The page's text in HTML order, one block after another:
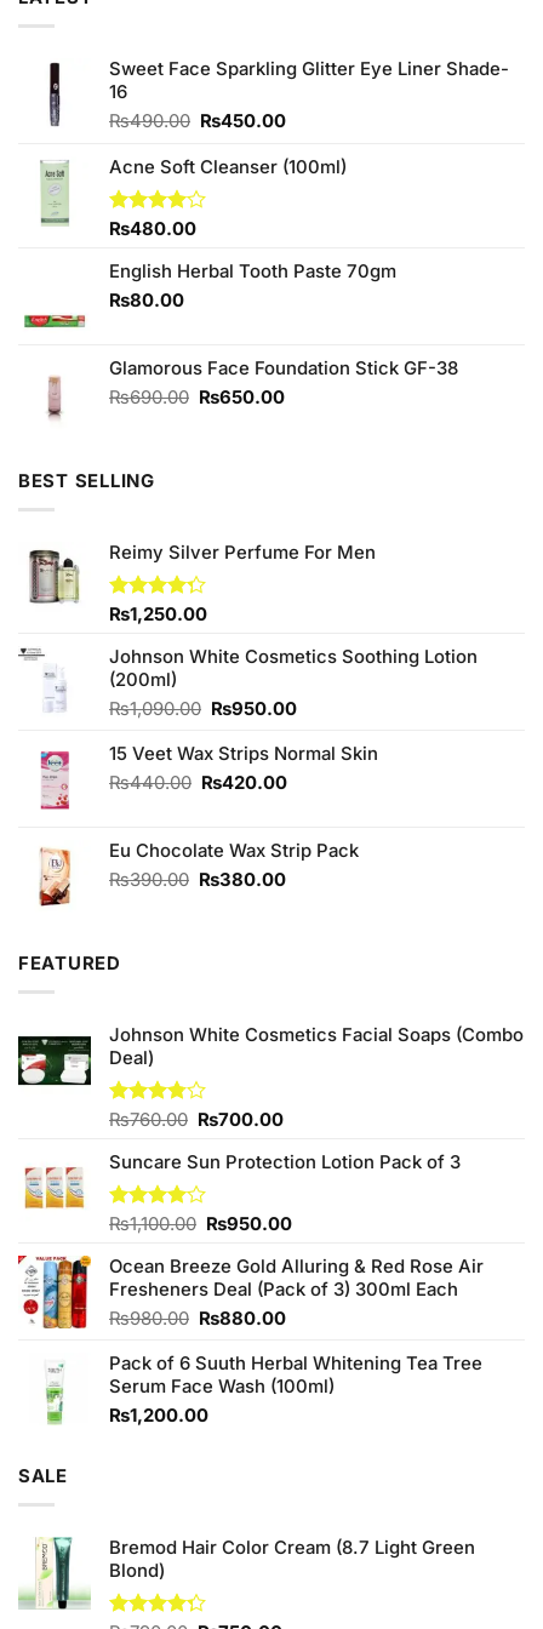
Sweet Face Sparkling Glitter Eye Liner Shade-
16
₨490.00 Original
was:
₨450.00Current
is:
Acne Soft Cleanser (100ml)
Rated
of 5
₨480.00
English Herbal Tooth Paste 70gm
₨80.00
Glamorous Face Foundation Stick GF-38
₨690.00 Original
₨650.00Current
BEST SELLING
Reimy Silver Perfume For Men
Rated
of 5
₨1,250.00
Johnson White Cosmetics Soothing Lotion
(200ml)
₨1,090.00 Original
was:
₨1,090.00.
₨950.00Current
is:
15 Veet Wax Strips Normal Skin
₨440.00 Original
₨440.00.
₨420.00Current
₨420.00.
Eu Chocolate Wax Strip Pack
₨390.00 Original
₨380.00Current
FEATURED
Johnson White Cosmetics Facial Soaps (Combo
Deal)
Rated
of 5
₨760.00 Original
was:
₨760.00.
₨700.00Current
is:
Suncare Sun Protection Lotion Pack of 3
Rated
of 5
₨1,100.00 Original
was:
₨1,100.00.
₨950.00Current
is:
₨950.00.
Ocean Breeze Gold Alluring & Red Rose Air
Fresheners Deal (Pack of 3) 300ml Each
₨980.00 Original
was:
₨980.00.
₨880.00Current
is:
₨880.00.
Pack of 6 Suuth Herbal Whitening Tea Tree
Serum Face Wash (100ml)
₨1,200.00
SALE
Bremod Hair Color Cream (8.7 Light Green
Blond)